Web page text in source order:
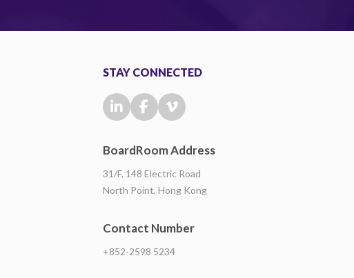
STAY CONNECTED
BoardRoom Address
31/F, 148 Electric Road
North Point, Hong Kong
Contact Number
+852-2598 5234